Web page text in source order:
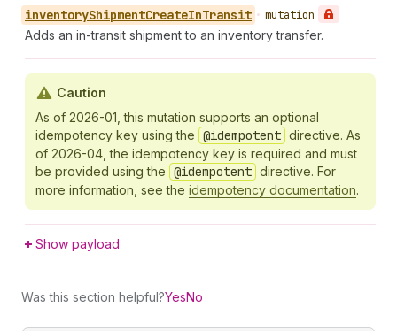
inventoryShipmentCreateInTransit • mutation
Adds an in-transit shipment to an inventory transfer.
Caution
As of 2026-01, this mutation supports an optional
idempotency key using the @idempotent directive. As
of 2026-04, the idempotency key is required and must
be provided using the @idempotent directive. For
more information, see the idempotency documentation.
Show payload
Was this section helpful?YesNo